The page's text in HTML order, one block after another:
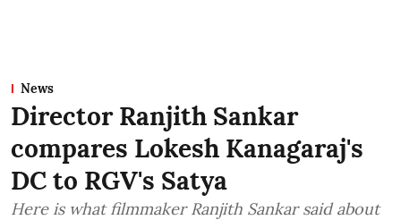
News
Director Ranjith Sankar
compares Lokesh Kanagaraj's
DC to RGV's Satya
Here is what filmmaker Ranjith Sankar said about